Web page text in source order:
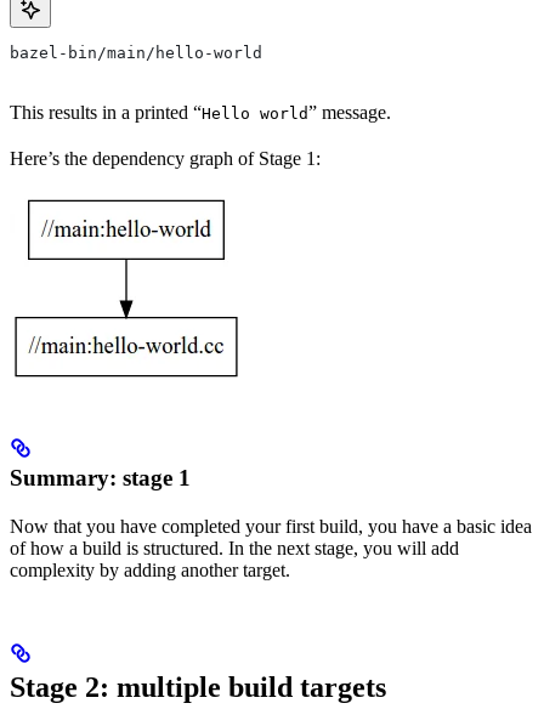
bazel-bin/main/hello-world
This results in a printed “Hello world” message.
Here’s the dependency graph of Stage 1:
Summary: stage 1
Now that you have completed your first build, you have a basic idea
of how a build is structured. In the next stage, you will add
complexity by adding another target.
Stage 2: multiple build targets